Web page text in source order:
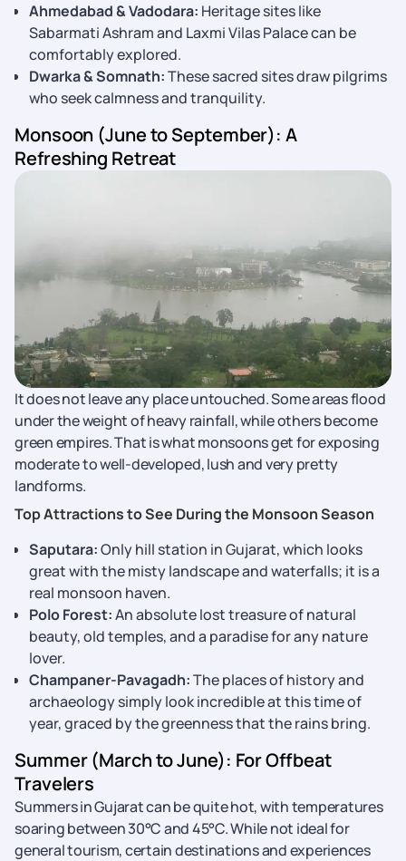
Ahmedabad & Vadodara: Heritage sites like
Sabarmati Ashram and Laxmi Vilas Palace can be
comfortably explored.
Dwarka & Somnath:These sacred sites draw pilgrims
who seek calmness and tranquility.
Monsoon (June to September): A
Refreshing Retreat
It does not leave any place untouched. Some areas flood
under the weight of heavy rainfall, while others become
green empires. That is what monsoons get for exposing
moderate to well-developed, lush and very pretty
landforms.
Top Attractions to See During the Monsoon Season
Saputara:Only hill station in Gujarat, which looks
great with the misty landscape and waterfalls; it is a
real monsoon haven.
Polo Forest:An absolute lost treasure of natural
beauty, old temples, and a paradise for any nature
lover.
Champaner-Pavagadh:The places of history and
archaeology simply look incredible at this time of
year, graced by the greenness that the rains bring.
Summer (March to June): For Offbeat
Travelers
Summers in Gujarat can be quite hot, with temperatures
soaring between 30°C and 45°C. While not ideal for
general tourism, certain destinations and experiences